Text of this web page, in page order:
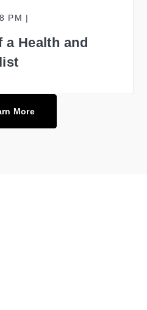
PM |
a Health and
More